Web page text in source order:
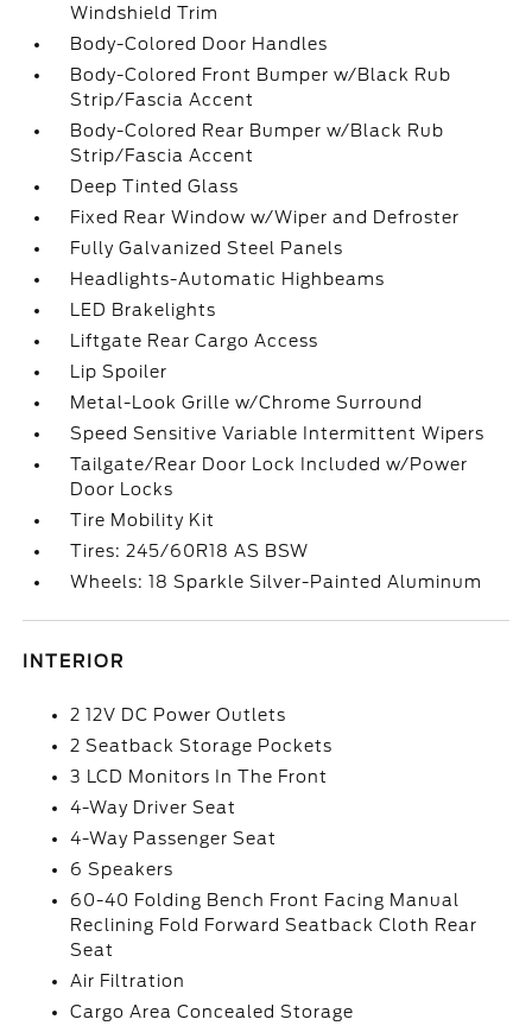
Windshield Trim
Body-Colored Door Handles
Body-Colored Front Bumper w/Black Rub
Strip/Fascia Accent
Body-Colored Rear Bumper w/Black Rub
Strip/Fascia Accent
Deep Tinted Glass
Fixed Rear Window w/Wiper and Defroster
Fully Galvanized Steel Panels
Headlights-Automatic Highbeams
LED Brakelights
Liftgate Rear Cargo Access
Lip Spoiler
Metal-Look Grille w/Chrome Surround
Speed Sensitive Variable Intermittent Wipers
Tailgate/Rear Door Lock Included w/Power
Door Locks
Tire Mobility Kit
Tires: 245/60R18 AS BSW
Wheels: 18 Sparkle Silver-Painted Aluminum
INTERIOR
2 12V DC Power Outlets
2 Seatback Storage Pockets
3 LCD Monitors In The Front
4-Way Driver Seat
4-Way Passenger Seat
6 Speakers
60-40 Folding Bench Front Facing Manual
Reclining Fold Forward Seatback Cloth Rear
Seat
Air Filtration
Cargo Area Concealed Storage